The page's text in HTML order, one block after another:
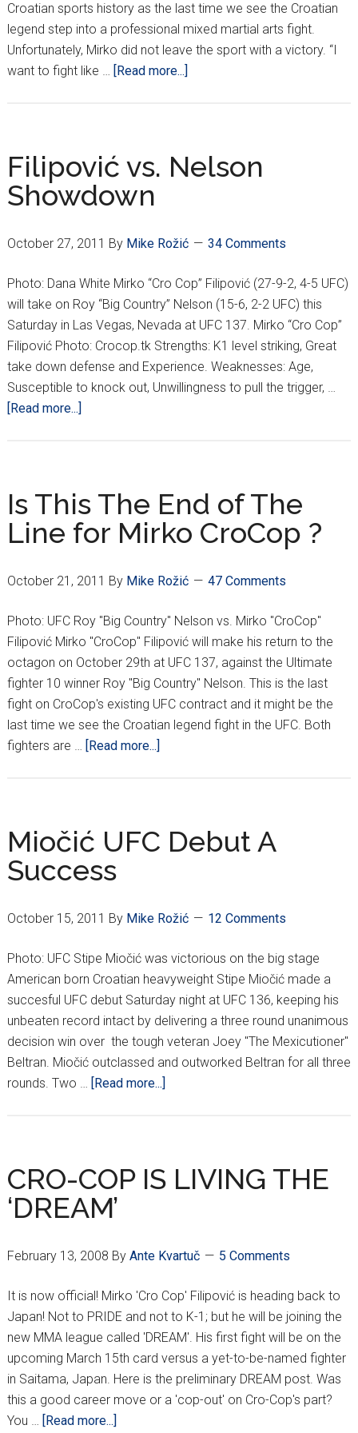
Croatian sports history as the last time we see the Croatian
legend step into a professional mixed martial arts fight.
Unfortunately, Mirko did not leave the sport with a victory. “I
want to fight like …
[Read more...]
Croatian
Legend
Filipović vs. Nelson
Showdown
October 27, 2011 By Mike Rožić 34 Comments
Photo: Dana White Mirko “Cro Cop” Filipović (27-9-2, 4-5 UFC)
will take on Roy “Big Country” Nelson (15-6, 2-2 UFC) this
Saturday in Las Vegas, Nevada at UFC 137. Mirko “Cro Cop”
Filipović Photo: Crocop.tk Strengths: K1 level striking, Great
take down defense and Experience. Weaknesses: Age,
Susceptible to knock out, Unwillingness to pull the trigger, …
[Read more...]
Showdown
Is This The End of The
Line for Mirko CroCop ?
October 21, 2011 By Mike Rožić 47 Comments
Photo: UFC Roy "Big Country" Nelson vs. Mirko "CroCop"
Filipović Mirko "CroCop" Filipović will make his return to the
octagon on October 29th at UFC 137, against the Ultimate
fighter 10 winner Roy "Big Country" Nelson. This is the last
fight on CroCop's existing UFC contract and it might be the
last time we see the Croatian legend fight in the UFC. Both
fighters are …
[Read more...]
End
of
for
CroCop
?
Miočić UFC Debut A
Success
October 15, 2011 By Mike Rožić 12 Comments
Photo: UFC Stipe Miočić was victorious on the big stage
American born Croatian heavyweight Stipe Miočić made a
succesful UFC debut Saturday night at UFC 136, keeping his
unbeaten record intact by delivering a three round unanimous
decision win over the tough veteran Joey "The Mexicutioner"
Beltran. Miočić outclassed and outworked Beltran for all three
rounds. Two …
[Read more...]
Success
CRO-COP IS LIVING THE
‘DREAM’
February 13, 2008 By Ante Kvartuč 5 Comments
It is now official! Mirko 'Cro Cop' Filipović is heading back to
Japan! Not to PRIDE and not to K-1; but he will be joining the
new MMA league called 'DREAM'. His first fight will be on the
upcoming March 15th card versus a yet-to-be-named fighter
in Saitama, Japan. Here is the preliminary DREAM post. Was
this a good career move or a 'cop-out' on Cro-Cop's part?
You …
[Read more...]